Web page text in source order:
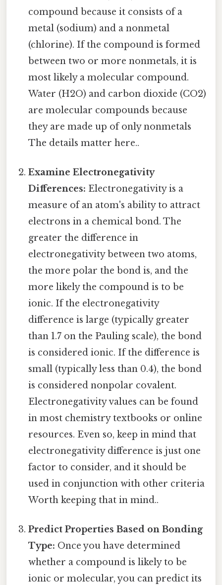
compound because it consists of a
metal (sodium) and a nonmetal
(chlorine). If the compound is formed
between two or more nonmetals, it is
most likely a molecular compound.
Water (H2O) and carbon dioxide (CO2)
are molecular compounds because
they are made up of only nonmetals
The details matter here..
Examine Electronegativity
Differences: Electronegativity is a
measure of an atom's ability to attract
electrons in a chemical bond. The
greater the difference in
electronegativity between two atoms,
the more polar the bond is, and the
more likely the compound is to be
ionic. If the electronegativity
difference is large (typically greater
than 1.7 on the Pauling scale), the bond
is considered ionic. If the difference is
small (typically less than 0.4), the bond
is considered nonpolar covalent.
Electronegativity values can be found
in most chemistry textbooks or online
resources. Even so, keep in mind that
electronegativity difference is just one
factor to consider, and it should be
used in conjunction with other criteria
Worth keeping that in mind..
Predict Properties Based on Bonding
Type: Once you have determined
whether a compound is likely to be
ionic or molecular, you can predict its